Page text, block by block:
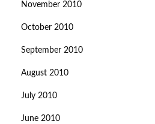
November 2010
October 2010
September 2010
August 2010
July 2010
June 2010